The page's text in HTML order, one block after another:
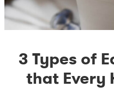
3 Types of
that Every